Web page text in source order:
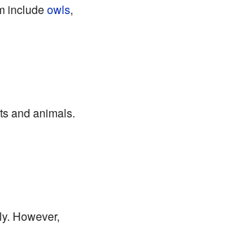
includeowls,
and animals.
However,